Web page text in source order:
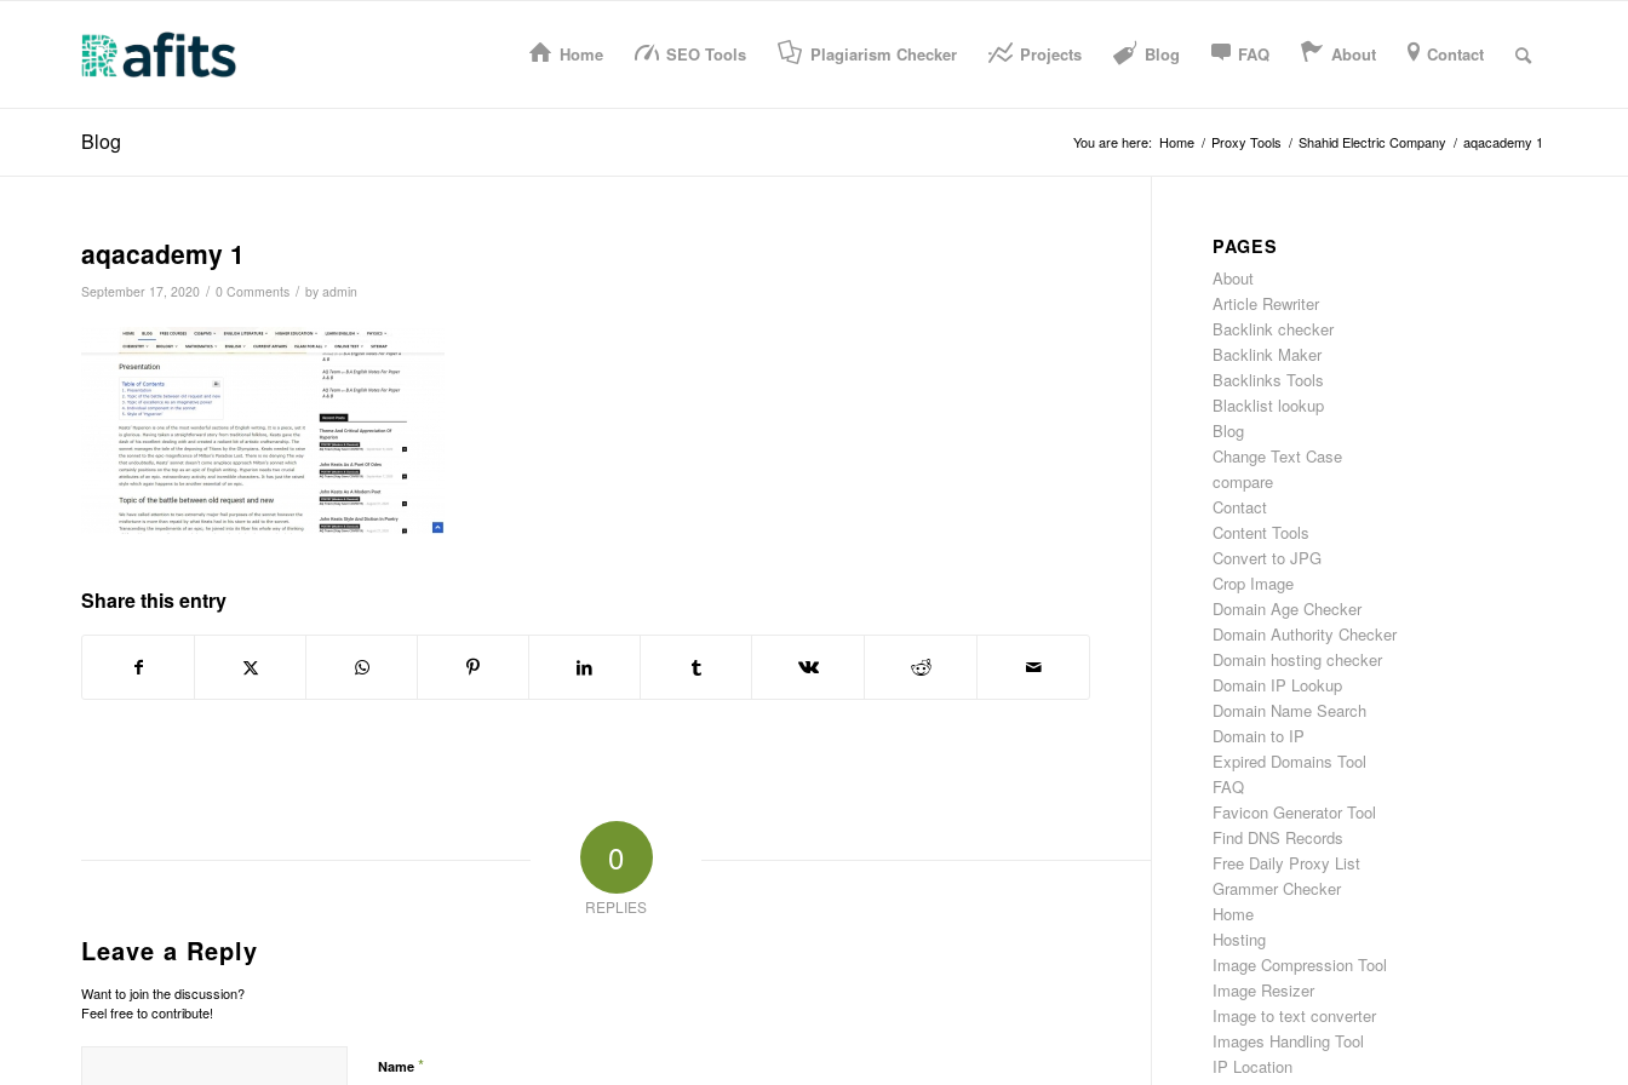
Home SEO Tools Plagiarism Checker Projects Blog FAQ About Contact
Blog You are here: Home / Proxy Tools / Shahid Electric Company / aqacademy 1
aqacademy 1
September 17, 2020 / 0 Comments / by admin
Share this entry
0
REPLIES
Leave a Reply
Want to join the discussion?
Feel free to contribute!
Name *
PAGES
About
Article Rewriter
Backlink checker
Backlink Maker
Backlinks Tools
Blacklist lookup
Blog
Change Text Case
compare
Contact
Content Tools
Convert to JPG
Crop Image
Domain Age Checker
Domain Authority Checker
Domain hosting checker
Domain IP Lookup
Domain Name Search
Domain to IP
Expired Domains Tool
FAQ
Favicon Generator Tool
Find DNS Records
Free Daily Proxy List
Grammer Checker
Home
Hosting
Image Compression Tool
Image Resizer
Image to text converter
Images Handling Tool
IP Location